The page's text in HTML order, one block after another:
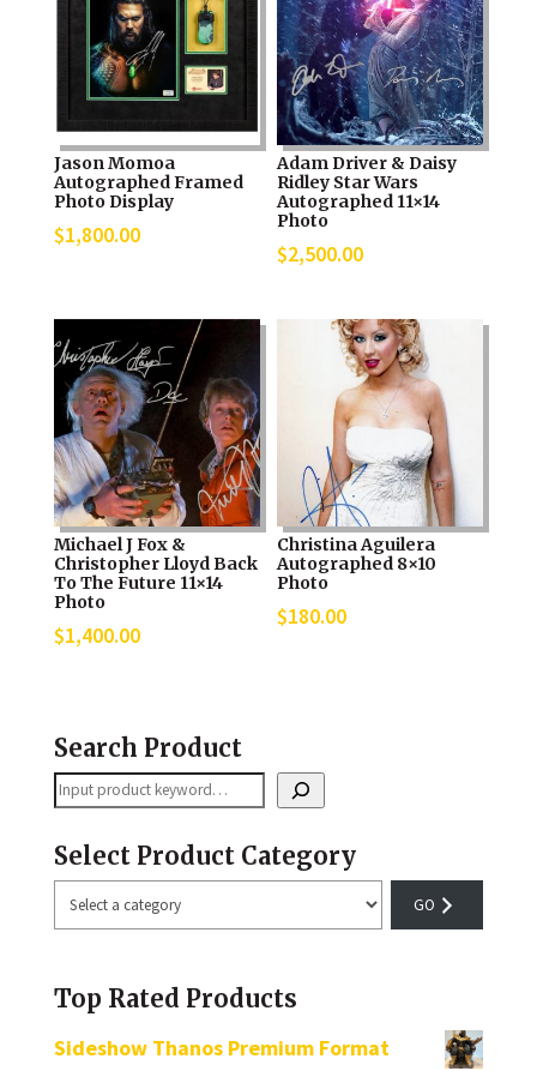
Jason Momoa
Autographed Framed
Photo Display
$1,800.00
Adam Driver & Daisy
Ridley Star Wars
Autographed 11×14
Photo
$2,500.00
Michael J Fox &
Christopher Lloyd Back
To The Future 11×14
Photo
$1,400.00
Christina Aguilera
Autographed 8×10
Photo
$180.00
Search Product
Search
Select Product Category
Select
a
Top Rated Products
Sideshow Thanos Premium Format